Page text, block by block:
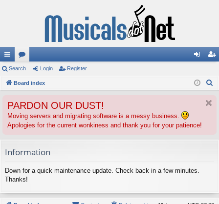
ui
ck
ks
or
u
s
in ist
Search Login Register
Board index
PARDON OUR DUST!
Moving servers and migrating software is a messy business.
Apologies for the current wonkiness and thank you for your patience!
Information
Down for a quick maintenance update. Check back in a few minutes.
Thanks!